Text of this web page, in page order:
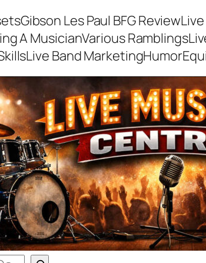
Gibson Les Paul BFG Review
A MusicianVarious Ramblings
Live Band MarketingHumor